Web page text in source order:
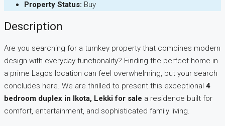
Property Status: Buy
Description
Are you searching for a turnkey property that combines modern
design with everyday functionality? Finding the perfect home in
a prime Lagos location can feel overwhelming, but your search
concludes here. We are thrilled to present this exceptional 4
bedroom duplex in Ikota, Lekki for sale a residence built for
comfort, entertainment, and sophisticated family living.